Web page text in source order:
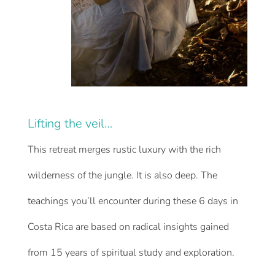
Lifting the veil…
This retreat merges rustic luxury with the rich
wilderness of the jungle. It is also deep. The
teachings you’ll encounter during these 6 days in
Costa Rica are based on radical insights gained
from 15 years of spiritual study and exploration.